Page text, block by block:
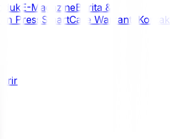
E-MagazineBerita &
Press SmartCare Warranty Kontak